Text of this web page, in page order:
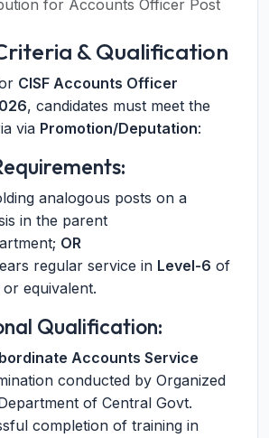
for Accounts Officer Post
& Qualification
CISF Accounts Officer
, candidates must meet the
via Promotion/Deputation:
analogous posts on a
in the parent
OR
regular service in Level-6 of
equivalent.
Qualification:
Accounts Service
conducted by Organized
of Central Govt.
completion of training in